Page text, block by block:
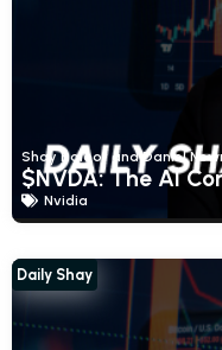
Shay Boloor and Daniel
$NVDA: The AI
Nvidia
Daily Shay